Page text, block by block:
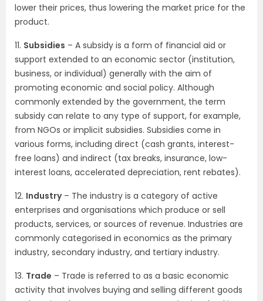
lower their prices, thus lowering the market price for the
product.
11. Subsidies – A subsidy is a form of financial aid or
support extended to an economic sector (institution,
business, or individual) generally with the aim of
promoting economic and social policy. Although
commonly extended by the government, the term
subsidy can relate to any type of support, for example,
from NGOs or implicit subsidies. Subsidies come in
various forms, including direct (cash grants, interest-
free loans) and indirect (tax breaks, insurance, low-
interest loans, accelerated depreciation, rent rebates).
12. Industry– The industry is a category of active
enterprises and organisations which produce or sell
products, services, or sources of revenue. Industries are
commonly categorised in economics as the primary
industry, secondary industry, and tertiary industry.
13. Trade – Trade is referred to as a basic economic
activity that involves buying and selling different goods